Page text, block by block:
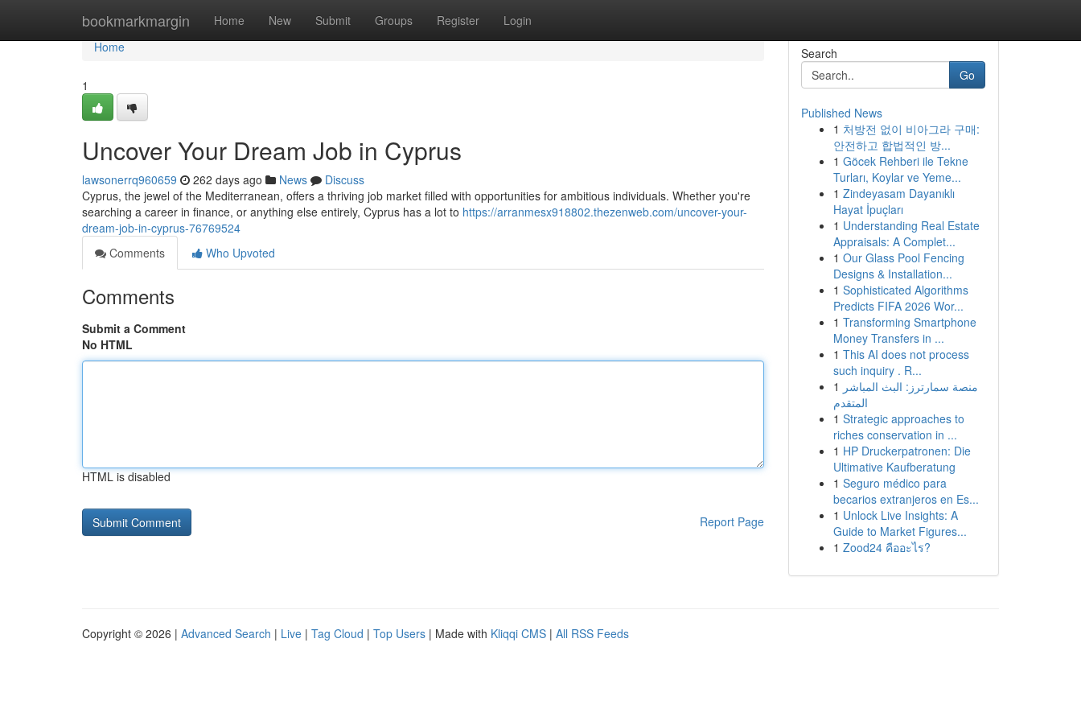
bookmarkmargin Home New Submit Groups Register Login
Home
Home
1
Uncover Your Dream Job in Cyprus
lawsonerrq960659 262 days ago News
Discuss
Cyprus, the jewel of the Mediterranean, offers a thriving job market filled with opportunities for ambitious individuals. Whether you're
searching a career in finance, or anything else entirely, Cyprus has a lot to https://arranmesx918802.thezenweb.com/uncover-your-
dream-job-in-cyprus-76769524
Comments
Who Upvoted
Comments
Submit a Comment
No HTML
HTML is disabled
Report Page
Search
Go
Published News
1 처방전 없이 비아그라 구매:
안전하고 합법적인 방...
1 Göcek Rehberi ile Tekne
Turları, Koylar ve Yeme...
1 Zindeyasam Dayanıklı
Hayat İpuçları
1 Understanding Real Estate
Appraisals: A Complet...
1 Our Glass Pool Fencing
Designs & Installation...
1 Sophisticated Algorithms
Predicts FIFA 2026 Wor...
1 Transforming Smartphone
Money Transfers in ...
1 This AI does not process
such inquiry . R...
1 منصة سمارترز: البث المباشر
المتقدم
1 Strategic approaches to
riches conservation in ...
1 HP Druckerpatronen: Die
Ultimative Kaufberatung
1 Seguro médico para
becarios extranjeros en Es...
1 Unlock Live Insights: A
Guide to Market Figures...
1 Zood24 คืออะไร?
Copyright © 2026 | Advanced Search | Live | Tag Cloud | Top Users | Made with Kliqqi CMS | All RSS Feeds